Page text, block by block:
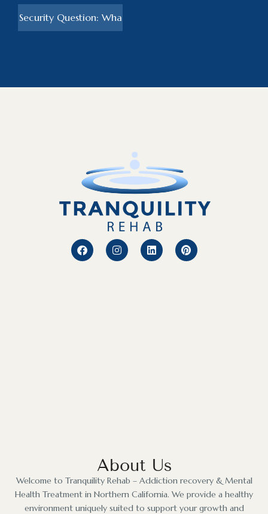
About Us
Welcome to Tranquility Rehab – Addiction recovery & Mental
Health Treatment in Northern California. We provide a healthy
environment uniquely suited to support your growth and